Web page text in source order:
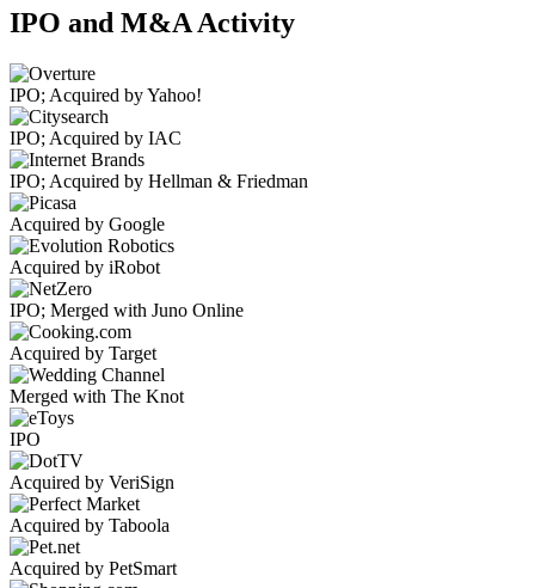
IPO and M&A Activity
IPO; Acquired by Yahoo!
IPO; Acquired by IAC
IPO; Acquired by Hellman & Friedman
Acquired by Google
Acquired by iRobot
IPO; Merged with Juno Online
Acquired by Target
Merged with The Knot
IPO
Acquired by VeriSign
Acquired by Taboola
Acquired by PetSmart